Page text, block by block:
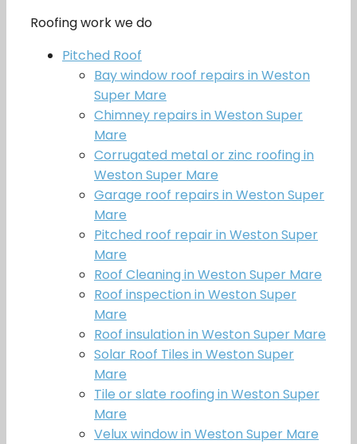
Roofing work we do
Pitched Roof
Bay window roof repairs in Weston
Super Mare
Chimney repairs in Weston Super
Mare
Corrugated metal or zinc roofing in
Weston Super Mare
Garage roof repairs in Weston Super
Mare
Pitched roof repair in Weston Super
Mare
Roof Cleaning in Weston Super Mare
Roof inspection in Weston Super
Mare
Roof insulation in Weston Super Mare
Solar Roof Tiles in Weston Super
Mare
Tile or slate roofing in Weston Super
Mare
Velux window in Weston Super Mare